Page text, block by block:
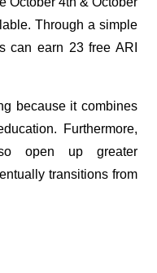
Through a simple
can earn 23 free ARI
because it combines
Furthermore,
open up greater
transitions from